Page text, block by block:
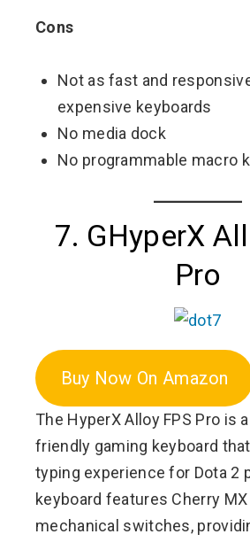
Cons
Not as fast and
expensive keyboards
No media dock
No programmable macro
7. GHyperX
Pro
Buy Now On Amazon
The HyperX Alloy FPS Pro is
friendly gaming keyboard
typing experience for Dota 2
keyboard features Cherry MX
mechanical switches,